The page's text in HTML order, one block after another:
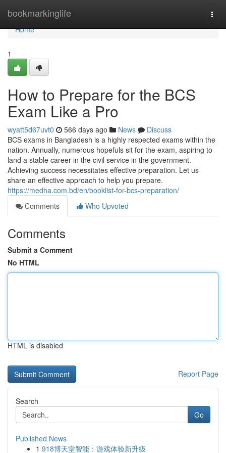
bookmarkinglife
Home
Home
1
How to Prepare for the BCS
Exam Like a Pro
wyatt5d67uvt0 566 days ago News
Discuss
BCS exams in Bangladesh is a highly respected exams within the
nation. Annually, numerous hopefuls sit for the exam, aspiring to
land a stable career in the civil service in the government.
Achieving success necessitates effective preparation. Let us
share an effective approach to help you prepare.
https://medha.com.bd/en/booklist-for-bcs-preparation/
Comments
Who Upvoted
Comments
Submit a Comment
No HTML
HTML is disabled
Report Page
Search
Go
Published News
1 918博天堂智能：游戏体验新升级